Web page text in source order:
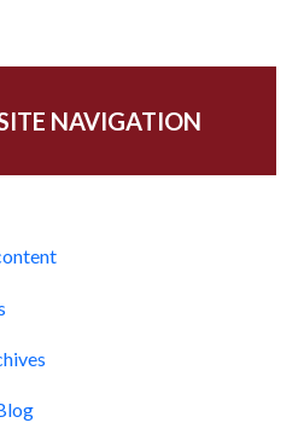
NAVIGATION